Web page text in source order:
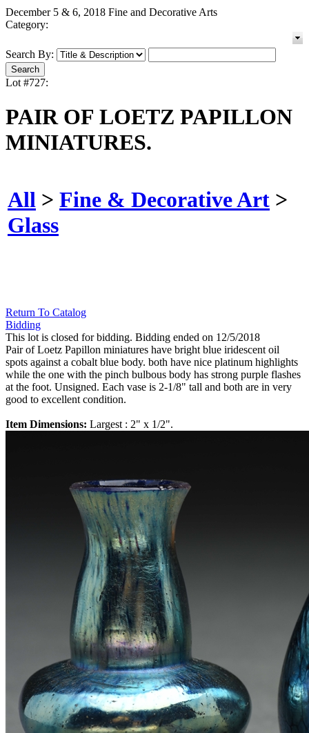
December 5 & 6, 2018 Fine and Decorative Arts
Category:
Search By:
Lot #727:
PAIR OF LOETZ PAPILLON
MINIATURES.
All > Fine & Decorative Art >
Glass
Return To Catalog
Bidding
This lot is closed for bidding. Bidding ended on 12/5/2018
Pair of Loetz Papillon miniatures have bright blue iridescent oil
spots against a cobalt blue body. both have nice platinum highlights
while the one with the pinch bulbous body has strong purple flashes
at the foot. Unsigned. Each vase is 2-1/8" tall and both are in very
good to excellent condition.
Item Dimensions: Largest : 2" x 1/2".